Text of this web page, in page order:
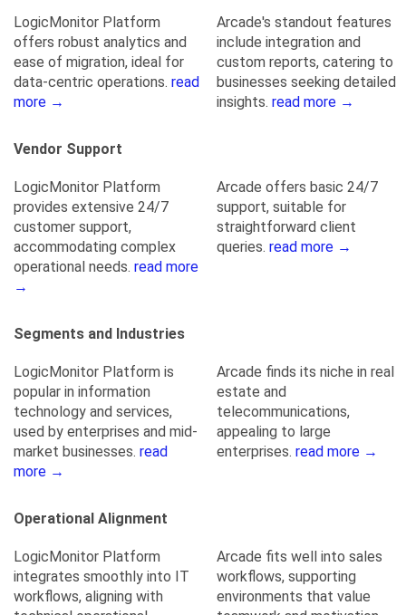
LogicMonitor Platform
offers robust analytics and
ease of migration, ideal for
data-centric operations. read
more →
Arcade's standout features
include integration and
custom reports, catering to
businesses seeking detailed
insights. read more →
Vendor Support
LogicMonitor Platform
provides extensive 24/7
customer support,
accommodating complex
operational needs. read more
→
Arcade offers basic 24/7
support, suitable for
straightforward client
queries. read more →
Segments and Industries
LogicMonitor Platform is
popular in information
technology and services,
used by enterprises and mid-
market businesses. read
more →
Arcade finds its niche in real
estate and
telecommunications,
appealing to large
enterprises. read more →
Operational Alignment
LogicMonitor Platform
integrates smoothly into IT
workflows, aligning with
Arcade fits well into sales
workflows, supporting
environments that value